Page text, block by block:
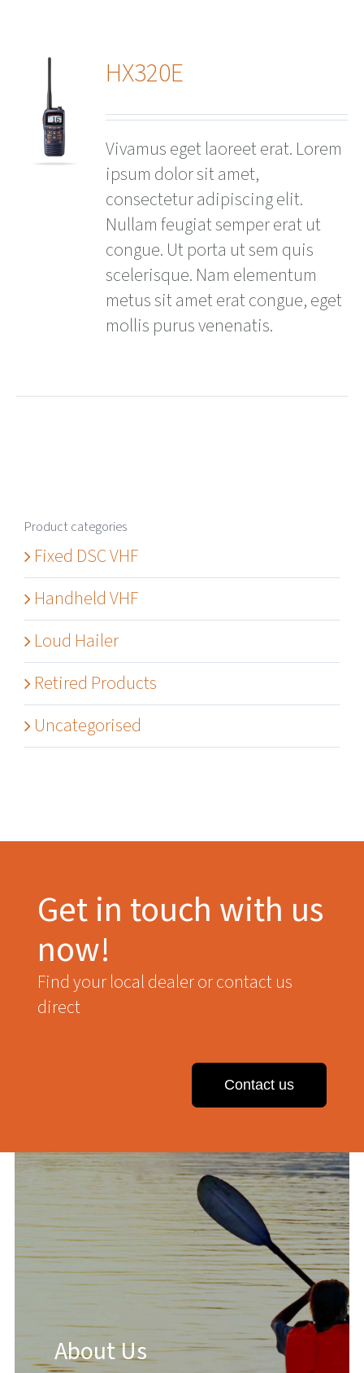
HX320E
Vivamus eget laoreet erat. Lorem
ipsum dolor sit amet,
consectetur adipiscing elit.
Nullam feugiat semper erat ut
congue. Ut porta ut sem quis
scelerisque. Nam elementum
metus sit amet erat congue, eget
mollis purus venenatis.
Product categories
Fixed DSC VHF
Handheld VHF
Loud Hailer
Retired Products
Uncategorised
Get in touch with us
now!
Find your local dealer or contact us
direct
Contact us
About Us